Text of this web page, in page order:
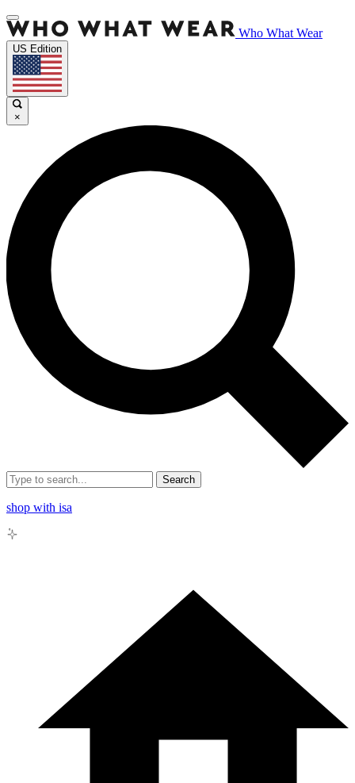
Who What Wear
US Edition
×
Search
shop with isa